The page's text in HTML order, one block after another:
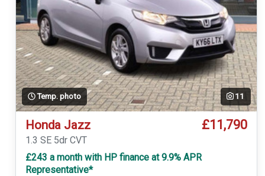
Temp. photo 11
Honda Jazz £11,790
1.3 SE 5dr CVT
£243 a month with HP finance at 9.9% APR
Representative*